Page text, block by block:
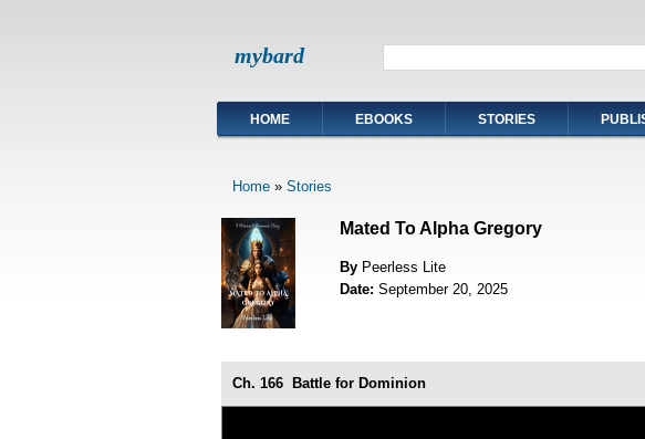
mybard
HOME EBOOKS STORIES
Home» Stories
Mated To Alpha Gregory
By Peerless Lite
Date: September 20, 2025
Ch. 166 Battle for Dominion